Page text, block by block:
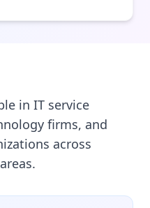
in IT service
firms, and
across